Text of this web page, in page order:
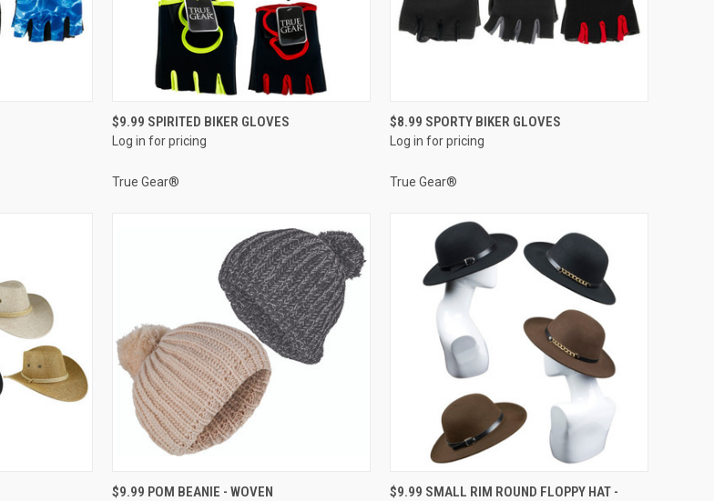
QUICK VIEW
Compare
$9.99 SPIRITED BIKER GLOVES
Log in for pricing
True Gear®
QUICK VIEW
Compare
$8.99 SPORTY BIKER GLOVES
Log in for pricing
True Gear®
QUICK VIEW
$9.99 POM BEANIE - WOVEN QUICK VIEW
$9.99 SMALL RIM ROUND FLOPPY HAT -